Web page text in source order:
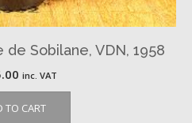
Sobilane, VDN, 1958
inc. VAT
TO CART